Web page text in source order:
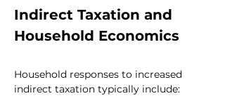
Indirect Taxation and
Household Economics
Household responses to increased
indirect taxation typically include: